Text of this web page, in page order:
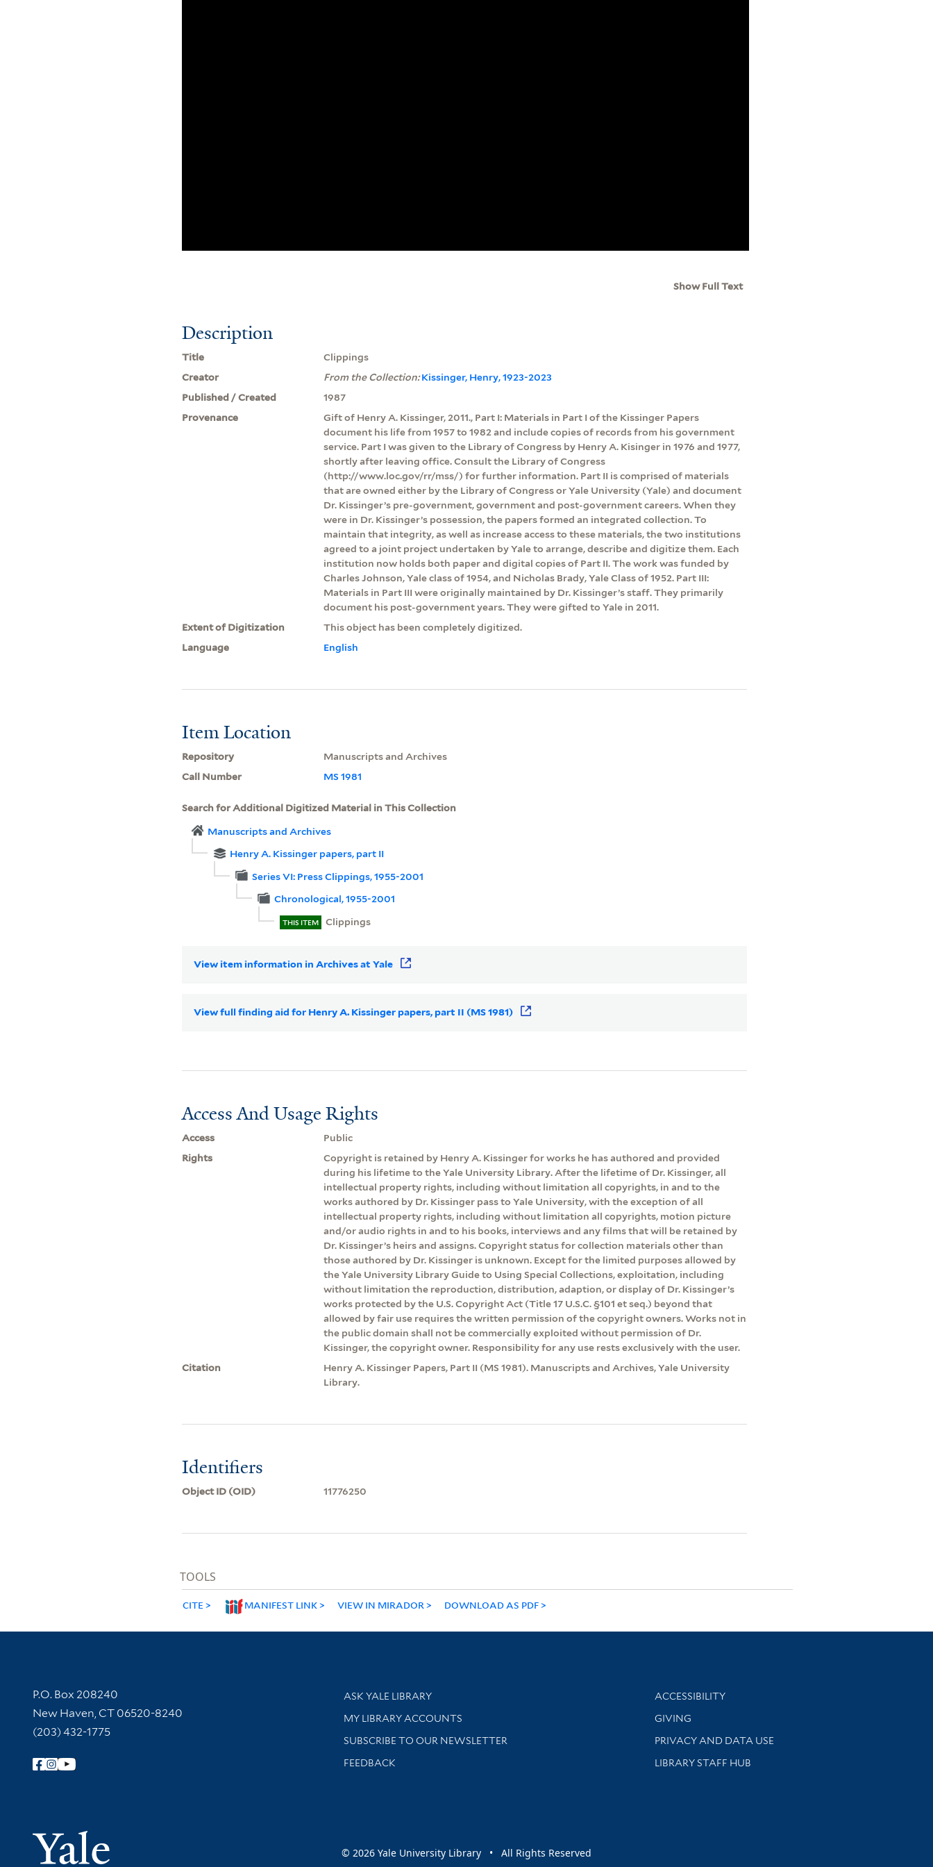
Show Full Text
Description
Title
Clippings
Creator
From the Collection:Kissinger, Henry, 1923-2023
Published / Created
1987
Provenance
Gift of Henry A. Kissinger, 2011., Part I: Materials in Part I of the Kissinger Papers
document his life from 1957 to 1982 and include copies of records from his government
service. Part I was given to the Library of Congress by Henry A. Kisinger in 1976 and 1977,
shortly after leaving office. Consult the Library of Congress
(http://www.loc.gov/rr/mss/) for further information. Part II is comprised of materials
that are owned either by the Library of Congress or Yale University (Yale) and document
Dr. Kissinger’s pre-government, government and post-government careers. When they
were in Dr. Kissinger’s possession, the papers formed an integrated collection. To
maintain that integrity, as well as increase access to these materials, the two institutions
agreed to a joint project undertaken by Yale to arrange, describe and digitize them. Each
institution now holds both paper and digital copies of Part II. The work was funded by
Charles Johnson, Yale class of 1954, and Nicholas Brady, Yale Class of 1952. Part III:
Materials in Part III were originally maintained by Dr. Kissinger’s staff. They primarily
document his post-government years. They were gifted to Yale in 2011.
Extent of Digitization
This object has been completely digitized.
Language
English
Item Location
Repository
Manuscripts and Archives
Call Number
MS 1981
Search for Additional Digitized Material in This Collection
Manuscripts and Archives
Henry A. Kissinger papers, part II
Series VI: Press Clippings, 1955-2001
Chronological, 1955-2001
THIS ITEM Clippings
View item information in Archives at Yale
View full finding aid for Henry A. Kissinger papers, part II (MS 1981)
Access And Usage Rights
Access
Public
Rights
Copyright is retained by Henry A. Kissinger for works he has authored and provided
during his lifetime to the Yale University Library. After the lifetime of Dr. Kissinger, all
intellectual property rights, including without limitation all copyrights, in and to the
works authored by Dr. Kissinger pass to Yale University, with the exception of all
intellectual property rights, including without limitation all copyrights, motion picture
and/or audio rights in and to his books, interviews and any films that will be retained by
Dr. Kissinger’s heirs and assigns. Copyright status for collection materials other than
those authored by Dr. Kissinger is unknown. Except for the limited purposes allowed by
the Yale University Library Guide to Using Special Collections, exploitation, including
without limitation the reproduction, distribution, adaption, or display of Dr. Kissinger’s
works protected by the U.S. Copyright Act (Title 17 U.S.C. §101 et seq.) beyond that
allowed by fair use requires the written permission of the copyright owners. Works not in
the public domain shall not be commercially exploited without permission of Dr.
Kissinger, the copyright owner. Responsibility for any use rests exclusively with the user.
Citation
Henry A. Kissinger Papers, Part II (MS 1981). Manuscripts and Archives, Yale University
Library.
Identifiers
Object ID (OID) 11776250
TOOLS
CITE MANIFEST LINK VIEW IN MIRADOR DOWNLOAD AS PDF
Contact Information
P.O. Box 208240
New Haven, CT 06520-8240
(203) 432-1775
Follow Yale Library
Yale University
Library Services
ASK YALE LIBRARY
Get research help and support
MY LIBRARY ACCOUNTS
SUBSCRIBE TO OUR NEWSLETTER
Stay updated with library news and events
FEEDBACK
Library Information
ACCESSIBILITY
GIVING
PRIVACY AND DATA USE
LIBRARY STAFF HUB
© 2026 Yale University Library • All Rights Reserved